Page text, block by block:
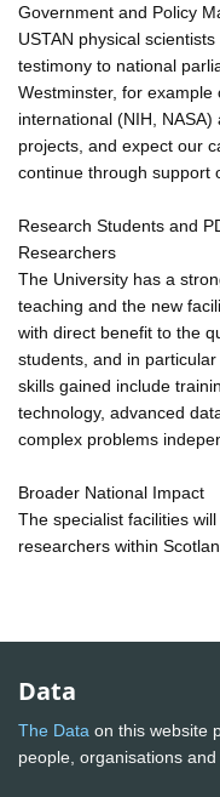
Government and Policy
USTAN physical
testimony to national
Westminster, for
international (NIH,
projects, and expect our
continue through support
Research Students and
Researchers
The University has a
teaching and the new
with direct benefit to the
students, and in
skills gained include
technology, advanced
complex problems
Broader National Impact
The specialist facilities
researchers within
Data
The Data on this website
people, organisations